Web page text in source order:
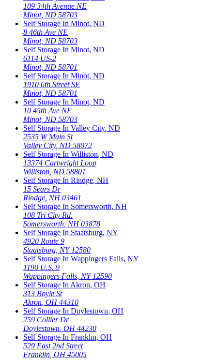
109 34th Avenue NE
Minot, ND 58703
Self Storage In Minot, ND
8 46th Ave NE
Minot, ND 58703
Self Storage In Minot, ND
6114 US-2
Minot, ND 58701
Self Storage In Minot, ND
1910 6th Street SE
Minot, ND 58701
Self Storage In Minot, ND
10 45th Ave NE
Minot, ND 58703
Self Storage In Valley City, ND
2535 W Main St
Valley City, ND 58072
Self Storage In Williston, ND
13374 Cartwright Loop
Williston ND 58801
Self Storage In Rindge, NH
15 Sears Dr
Rindge NH 03461
Self Storage In Somersworth, NH
108 Tri City Rd.
Somersworth NH 03878
Self Storage In Staatsburg, NY
4920 Route 9
Staatsburg NY 12580
Self Storage In Wappingers Falls, NY
1190 U.S. 9
Wappingers Falls NY 12590
Self Storage In Akron, OH
313 Boyle St
Akron OH 44310
Self Storage In Doylestown, OH
259 Collier Dr
Doylestown OH 44230
Self Storage In Franklin, OH
529 East 2nd Street
Franklin OH 45005